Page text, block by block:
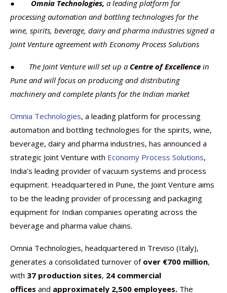
● Omnia Technologies, a leading platform for
processing automation and bottling technologies for the
wine, spirits, beverage, dairy and pharma industries signed a
Joint Venture agreement with Economy Process Solutions
● The Joint Venture will set up a Centre of Excellence in
Pune and will focus on producing and distributing
machinery and complete plants for the Indian market
Omnia Technologies, a leading platform for processing
automation and bottling technologies for the spirits, wine,
beverage, dairy and pharma industries, has announced a
strategic Joint Venture with Economy Process Solutions,
India’s leading provider of vacuum systems and process
equipment. Headquartered in Pune, the Joint Venture aims
to be the leading provider of processing and packaging
equipment for Indian companies operating across the
beverage and pharma value chains.
Omnia Technologies, headquartered in Treviso (Italy),
generates a consolidated turnover of over €700 million,
with 37 production sites, 24 commercial
offices and approximately 2,500 employees. The